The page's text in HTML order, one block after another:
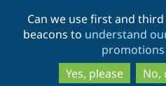
Can we use first and
beacons to understand
promotions
Yes, please
No,